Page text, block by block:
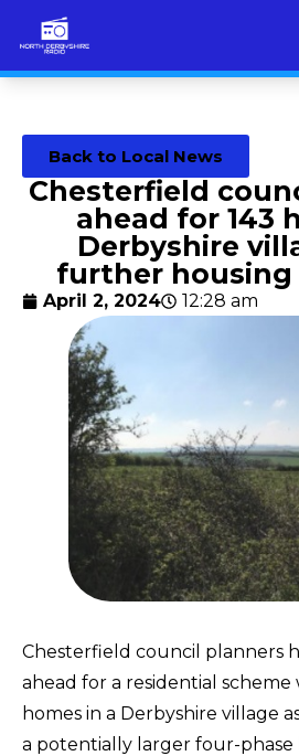
Back to Local News
Chesterfield
ahead for 143
Derbyshire
further housing
April 2, 2024 12:28 am
Chesterfield council planners
ahead for a residential scheme
homes in a Derbyshire village
a potentially larger four-phase